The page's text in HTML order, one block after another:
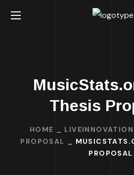
Thesis
HOME
PROPOSAL
PROPOSAL